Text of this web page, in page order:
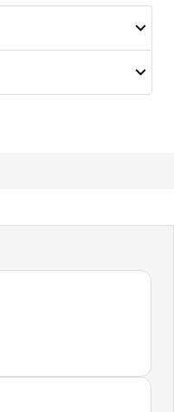
stars. Total reviews: 60